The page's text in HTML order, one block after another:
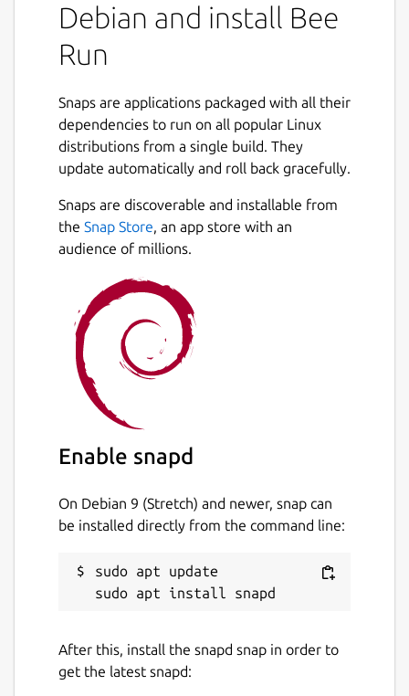
Debian and install Bee
Run
Snaps are applications packaged with all their
dependencies to run on all popular Linux
distributions from a single build. They
update automatically and roll back gracefully.
Snaps are discoverable and installable from
the Snap Store, an app store with an
audience of millions.
Enable snapd
On Debian 9 (Stretch) and newer, snap can
be installed directly from the command line:
sudo apt update
After this, install the snapd snap in order to
get the latest snapd: